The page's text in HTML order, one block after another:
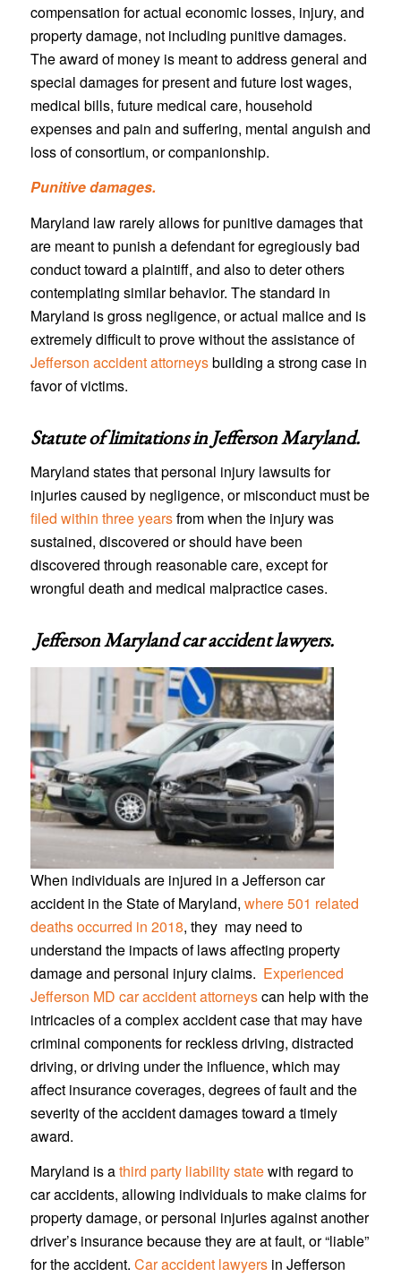
compensation for actual economic losses, injury, and
property damage, not including punitive damages.
The award of money is meant to address general and
special damages for present and future lost wages,
medical bills, future medical care, household
expenses and pain and suffering, mental anguish and
loss of consortium, or companionship.
Punitive damages.
Maryland law rarely allows for punitive damages that
are meant to punish a defendant for egregiously bad
conduct toward a plaintiff, and also to deter others
contemplating similar behavior. The standard in
Maryland is gross negligence, or actual malice and is
extremely difficult to prove without the assistance of
Jefferson accident attorneysbuilding a strong case in
favor of victims.
Statute of limitations inJefferson Maryland.
Maryland states that personal injury lawsuits for
injuries caused by negligence, or misconduct must be
filed within three yearsfrom when the injury was
sustained, discovered or should have been
discovered through reasonable care, except for
wrongful death and medical malpractice cases.
Jefferson Maryland car accident lawyers.
When individuals are injured in a Jefferson car
accident in the State of Maryland, where 501 related
deaths occurred in 2018, they may need to
understand the impacts of laws affecting property
damage and personal injury claims. Experienced
Jefferson MD car accident attorneyscan help with the
intricacies of a complex accident case that may have
criminal components for reckless driving, distracted
driving, or driving under the influence, which may
affect insurance coverages, degrees of fault and the
severity of the accident damages toward a timely
award.
Maryland is athird party liability statewith regard to
car accidents, allowing individuals to make claims for
property damage, or personal injuries against another
driver’s insurance because they are at fault, or “liable”
for the accident. Car accident lawyersin Jefferson